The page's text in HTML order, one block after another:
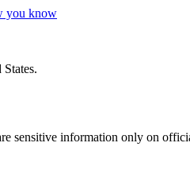
you know
sensitive information only on